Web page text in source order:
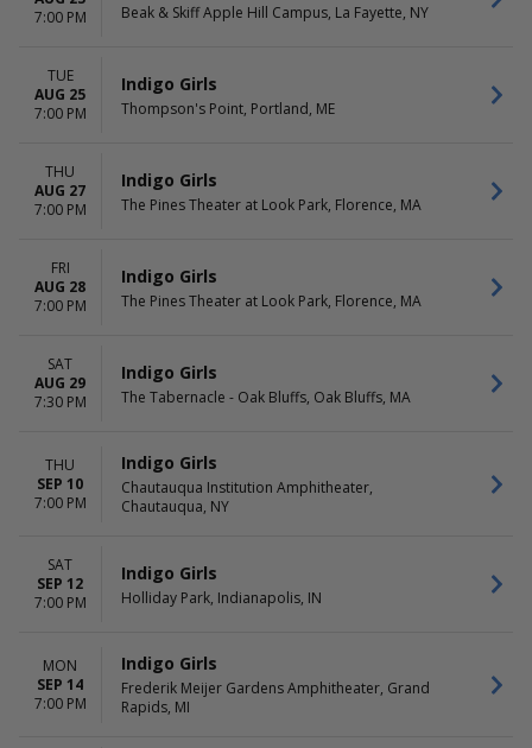
7:00 PM
Beak & Skiff Apple Hill Campus, La Fayette, NY
TUE
AUG 25
7:00 PM
Indigo Girls
Thompson's Point, Portland, ME
THU
AUG 27
7:00 PM
Indigo Girls
The Pines Theater at Look Park, Florence, MA
FRI
AUG 28
7:00 PM
Indigo Girls
The Pines Theater at Look Park, Florence, MA
SAT
AUG 29
7:30 PM
Indigo Girls
The Tabernacle - Oak Bluffs, Oak Bluffs, MA
THU
SEP 10
7:00 PM
Indigo Girls
Chautauqua Institution Amphitheater,
Chautauqua, NY
SAT
SEP 12
7:00 PM
Indigo Girls
Holliday Park, Indianapolis, IN
MON
SEP 14
7:00 PM
Indigo Girls
Frederik Meijer Gardens Amphitheater, Grand
Rapids, MI